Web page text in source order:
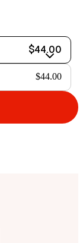
$44.00
$44.00